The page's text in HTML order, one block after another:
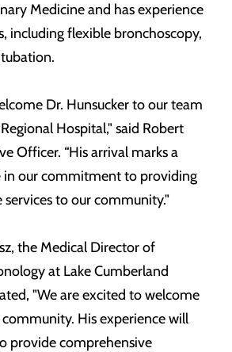
Medicine and has experience
including flexible bronchoscopy,
Dr. Hunsucker to our team
Hospital," said Robert
Officer. “His arrival marks a
in our commitment to providing
to our community."
the Medical Director of
at Lake Cumberland
"We are excited to welcome
His experience will
provide comprehensive